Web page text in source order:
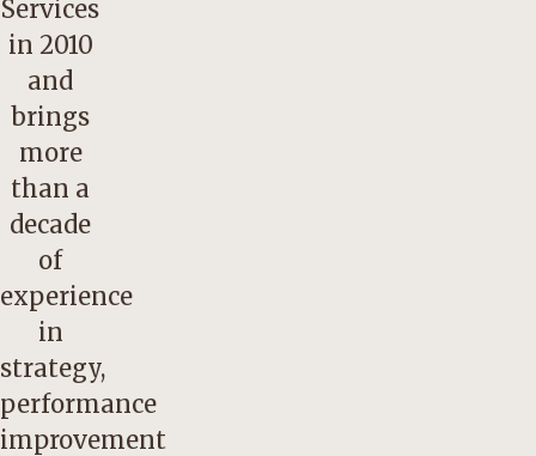
Services
in 2010
and
brings
more
than a
decade
of
experience
in
strategy,
performance
improvement